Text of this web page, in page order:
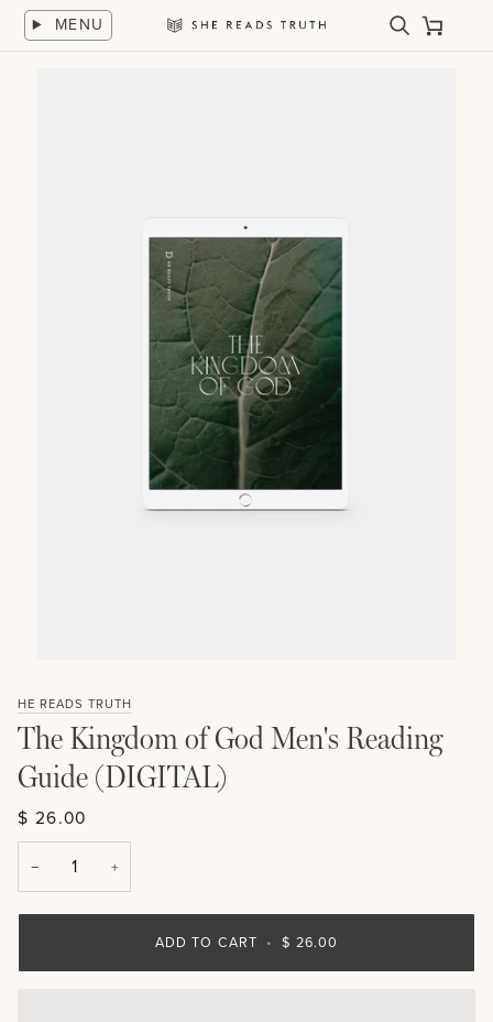
Skip
content
MENU SearchCart
HE READS TRUTH
The Kingdom of God Men's Reading
Guide (DIGITAL)
$ 26.00
− +
ADD TO CART • $ 26.00